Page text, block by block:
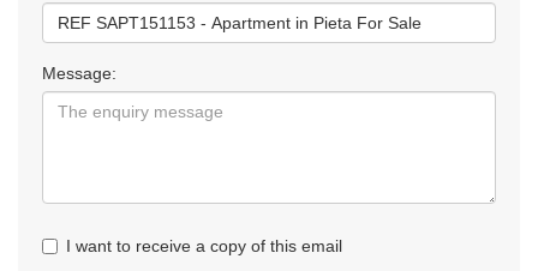
Message:
I want to receive a copy of this email